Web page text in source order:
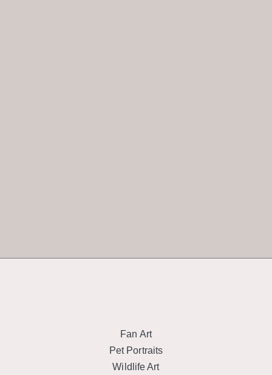
Fan Art
Pet Portraits
Wildlife Art